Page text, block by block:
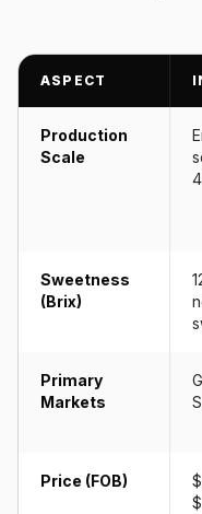
ASPECT
Production
Scale
Sweetness
(Brix)
Primary
Markets
Price (FOB)